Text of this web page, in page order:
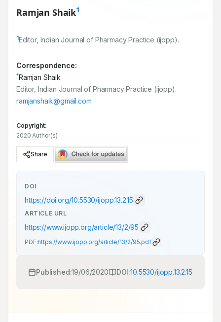
Ramjan Shaik1
1Editor, Indian Journal of Pharmacy Practice (ijopp).
Correspondence:
*Ramjan Shaik
Editor, Indian Journal of Pharmacy Practice (ijopp).
ramjanshaik@gmail.com
Copyright:
2020 Author(s)
Share
DOI
https://doi.org/10.5530/ijopp.13.2.15
ARTICLE URL
https://www.ijopp.org/article/13/2/95
PDF:https://www.ijopp.org/article/13/2/95.pdf
Published:19/06/2020 DOI:10.5530/ijopp.13.2.15